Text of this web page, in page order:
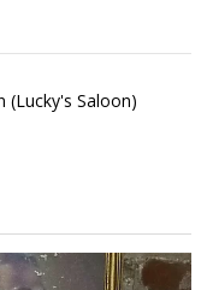
(Lucky's Saloon)